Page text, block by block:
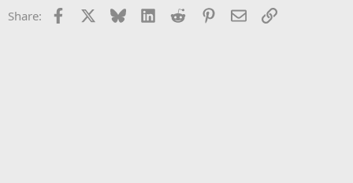
Share: Facebook Bluesky LinkedInReddit Pinterest
EmailLink